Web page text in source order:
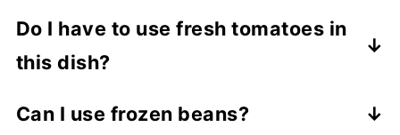
Do I have to use fresh tomatoes in
this dish?
However, you may need to adjust the
Can I use frozen beans?